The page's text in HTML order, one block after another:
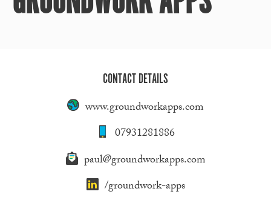
CONTACT DETAILS
www.groundworkapps.com
07931281886
paul@groundworkapps.com
/groundwork-apps